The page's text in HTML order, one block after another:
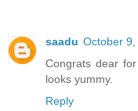
saadu October 9,
Congrats dear
looks yummy.
Reply